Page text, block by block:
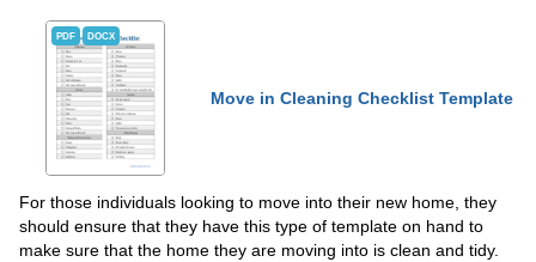
PDF DOCX
Move in Cleaning Checklist Template
For those individuals looking to move into their new home, they
should ensure that they have this type of template on hand to
make sure that the home they are moving into is clean and tidy.